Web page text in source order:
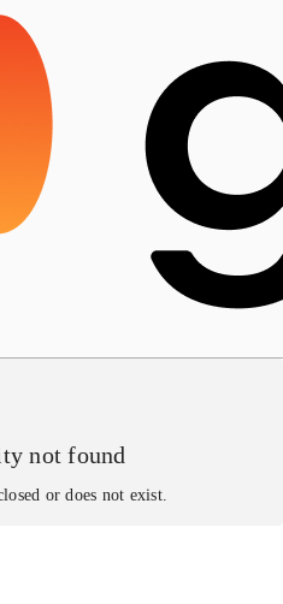
not found
or does not exist.